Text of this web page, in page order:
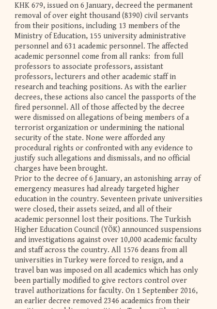
KHK 679, issued on 6 January, decreed the permanent
removal of over eight thousand (8390) civil servants
from their positions, including 13 members of the
Ministry of Education, 155 university administrative
personnel and 631 academic personnel. The affected
academic personnel come from all ranks: from full
professors to associate professors, assistant
professors, lecturers and other academic staff in
research and teaching positions. As with the earlier
decrees, these actions also cancel the passports of the
fired personnel. All of those affected by the decree
were dismissed on allegations of being members of a
terrorist organization or undermining the national
security of the state. None were afforded any
procedural rights or confronted with any evidence to
justify such allegations and dismissals, and no official
charges have been brought.
Prior to the decree of 6 January, an astonishing array of
emergency measures had already targeted higher
education in the country. Seventeen private universities
were closed, their assets seized, and all of their
academic personnel lost their positions. The Turkish
Higher Education Council (YÖK) announced suspensions
and investigations against over 10,000 academic faculty
and staff across the country. All 1576 deans from all
universities in Turkey were forced to resign, and a
travel ban was imposed on all academics which has only
been partially modified to give rectors control over
travel authorizations for faculty. On 1 September 2016,
an earlier decree removed 2346 academics from their